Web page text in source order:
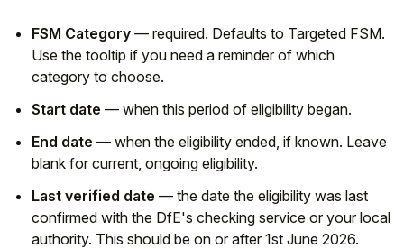
FSM Category — required. Defaults to Targeted FSM.
Use the tooltip if you need a reminder of which
category to choose.
Start date — when this period of eligibility began.
End date — when the eligibility ended, if known. Leave
blank for current, ongoing eligibility.
Last verified date — the date the eligibility was last
confirmed with the DfE's checking service or your local
authority. This should be on or after 1st June 2026.